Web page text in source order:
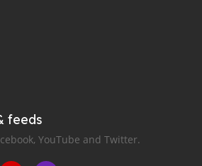
feeds
YouTube and Twitter.